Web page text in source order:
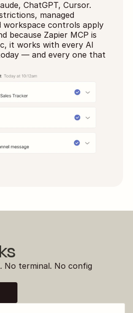
ChatGPT, Cursor.
managed
workspace controls apply
because Zapier MCP is
it works with every AI
— and every one that
No terminal. No config